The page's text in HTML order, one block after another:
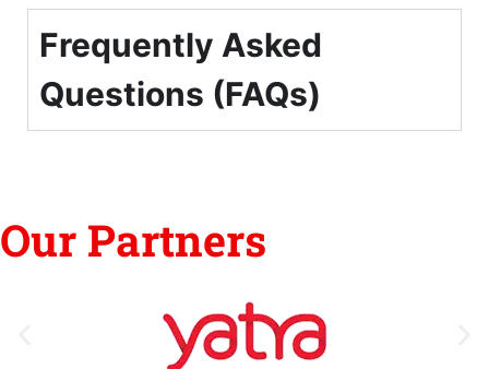
Frequently Asked
Questions (FAQs)
Our Partners